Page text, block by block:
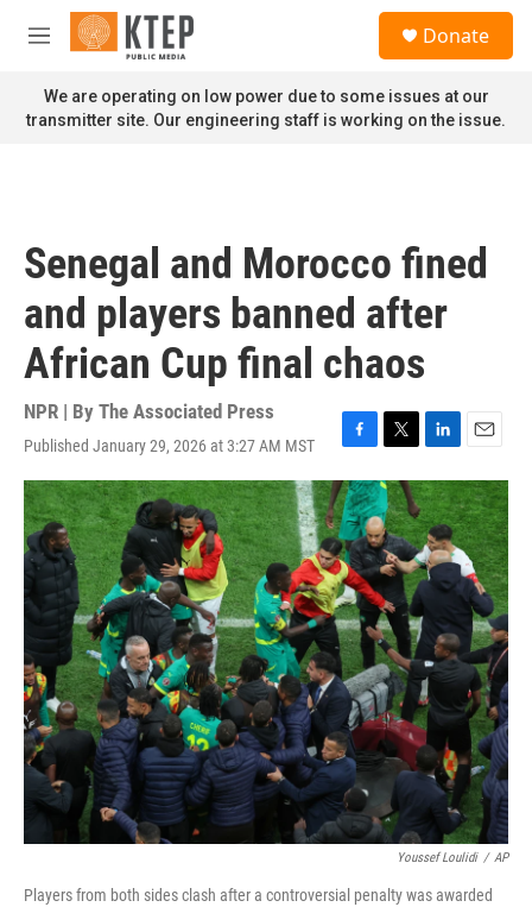
Skip to main content
M
n
u
Donate
We are operating on low power due to some issues at our
transmitter site. Our engineering staff is working on the issue.
Senegal and Morocco fined
and players banned after
African Cup final chaos
NPR | By The Associated Press
Published January 29, 2026 at 3:27 AM MST
F
a
c
e
b
o
o
k
T
w
i
t
t
e
r
L
i
n
k
e
d
I
n
E
m
a
i
l
Youssef Loulidi / AP
Players from both sides clash after a controversial penalty was awarded